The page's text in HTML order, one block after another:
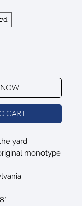
CART
yard
monotype